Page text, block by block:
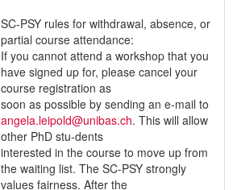
SC-PSY rules for withdrawal, absence, or
partial course attendance:
If you cannot attend a workshop that you
have signed up for, please cancel your
course registration as
soon as possible by sending an e-mail to
angela.leipold@unibas.ch. This will allow
other PhD stu-dents
interested in the course to move up from
the waiting list. The SC-PSY strongly
values fairness. After the